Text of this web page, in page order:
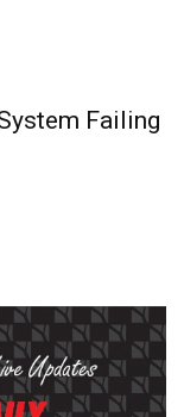
Failing